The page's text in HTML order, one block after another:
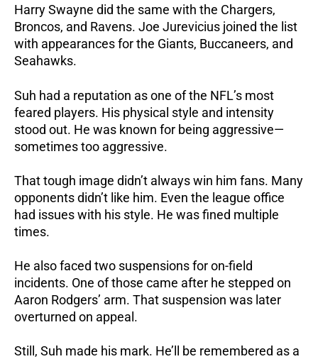
Harry Swayne did the same with the Chargers,
Broncos, and Ravens. Joe Jurevicius joined the list
with appearances for the Giants, Buccaneers, and
Seahawks.
Suh had a reputation as one of the NFL’s most
feared players. His physical style and intensity
stood out. He was known for being aggressive—
sometimes too aggressive.
That tough image didn’t always win him fans. Many
opponents didn’t like him. Even the league office
had issues with his style. He was fined multiple
times.
He also faced two suspensions for on-field
incidents. One of those came after he stepped on
Aaron Rodgers’ arm. That suspension was later
overturned on appeal.
Still, Suh made his mark. He’ll be remembered as a